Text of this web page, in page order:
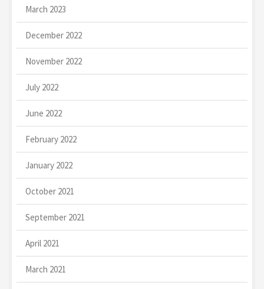
March 2023
December 2022
November 2022
July 2022
June 2022
February 2022
January 2022
October 2021
September 2021
April 2021
March 2021